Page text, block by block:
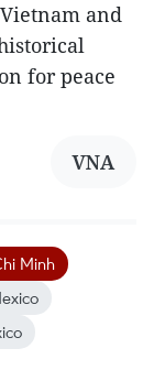
and
for peace
VNA
Minh